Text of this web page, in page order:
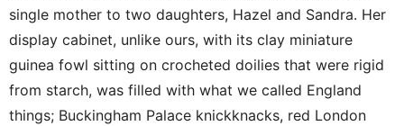
single mother to two daughters, Hazel and Sandra. Her
display cabinet, unlike ours, with its clay miniature
guinea fowl sitting on crocheted doilies that were rigid
from starch, was filled with what we called England
things; Buckingham Palace knickknacks, red London